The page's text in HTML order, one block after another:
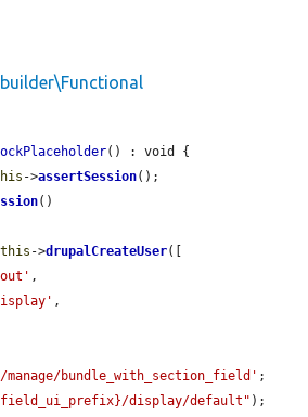
() : void {
->assertSession();
()
->drupalCreateUser([
,
,
bundle_with_section_field' ;
display/default" );